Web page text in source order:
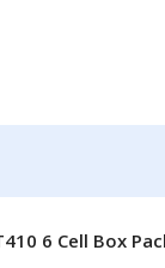
6 Cell Box